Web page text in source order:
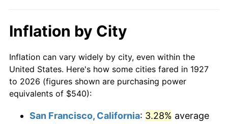
1948 $747.93
1949 $738.62 -1.24%
1950 $747.93 1.26%
$10,000 dollars in
1927
$191,926.44
today
$50,000dollars in
1927
$959,632.18dollars
today
$100,000 dollars in
Inflation by City
Inflation can vary widely by city, even within the
United States. Here's how some cities fared in 1927
to 2026 (figures shown are purchasing power
equivalents of $540):
San Francisco, California: 3.28% average